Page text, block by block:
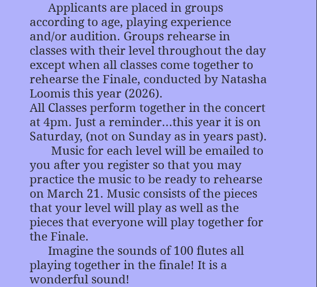
Applicants are placed in groups
according to age, playing experience
and/or audition. Groups rehearse in
classes with their level throughout the day
except when all classes come together to
rehearse the Finale, conducted by Natasha
Loomis this year (2026).
All Classes perform together in the concert
at 4pm. Just a reminder...this year it is on
Saturday, (not on Sunday as in years past).
Music for each level will be emailed to
you after you register so that you may
practice the music to be ready to rehearse
on March 21. Music consists of the pieces
that your level will play as well as the
pieces that everyone will play together for
the Finale.
Imagine the sounds of 100 flutes all
playing together in the finale! It is a
wonderful sound!